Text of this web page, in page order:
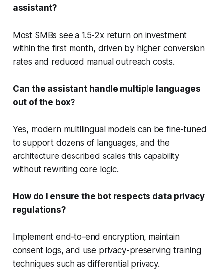
assistant?
Most SMBs see a 1.5-2x return on investment
within the first month, driven by higher conversion
rates and reduced manual outreach costs.
Can the assistant handle multiple languages
out of the box?
Yes, modern multilingual models can be fine-tuned
to support dozens of languages, and the
architecture described scales this capability
without rewriting core logic.
How do I ensure the bot respects data privacy
regulations?
Implement end-to-end encryption, maintain
consent logs, and use privacy-preserving training
techniques such as differential privacy.